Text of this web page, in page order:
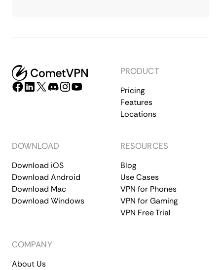
PRODUCT
Pricing
Features
Locations
DOWNLOAD
Download iOS
Download Android
Download Mac
Download Windows
RESOURCES
Blog
Use Cases
VPN for Phones
VPN for Gaming
VPN Free Trial
COMPANY
About Us